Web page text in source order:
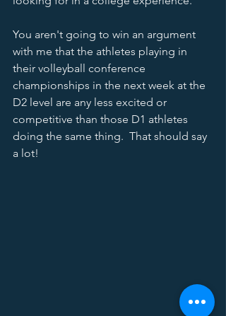
You aren't going to win an argument
with me that the athletes playing in
their volleyball conference
championships in the next week at the
D2 level are any less excited or
competitive than those D1 athletes
doing the same thing.  That should say
a lot!